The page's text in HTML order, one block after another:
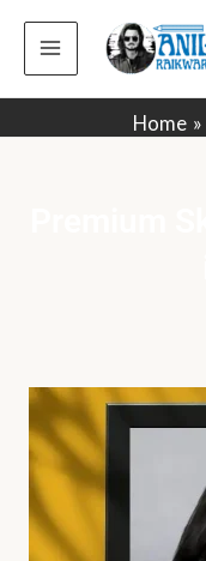
content
Home